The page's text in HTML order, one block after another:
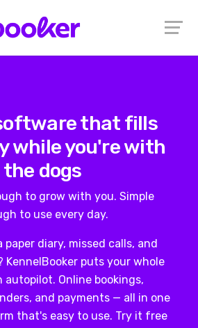
that fills
while you're with
the dogs
to grow with you. Simple
to use every day.
diary, missed calls, and
KennelBooker puts your whole
autopilot. Online bookings,
and payments — all in one
that's easy to use. Try it free